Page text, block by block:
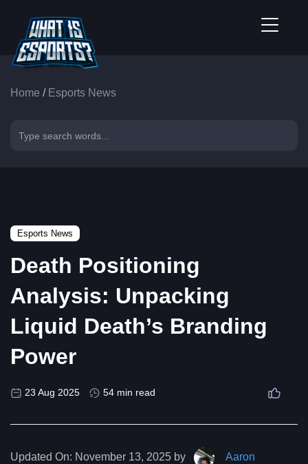
Home / Esports News
Esports News
Death Positioning
Analysis: Unpacking
Liquid Death’s Branding
Power
23 Aug 2025 54 min read
Updated On: November 13, 2025 by
Aaron